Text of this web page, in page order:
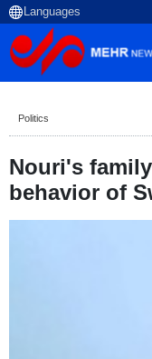
Politics
Nouri's
behavior of